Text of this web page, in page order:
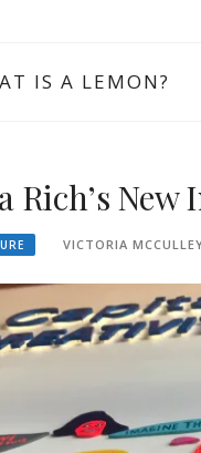
IS A LEMON?
Rich’s
VICTORIA